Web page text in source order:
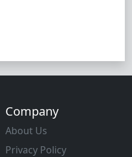
Company
About Us
Privacy Policy